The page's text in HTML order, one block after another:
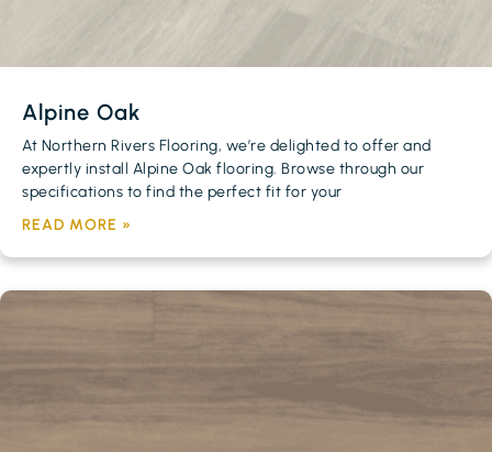
Alpine Oak
At Northern Rivers Flooring, we’re delighted to offer and
expertly install Alpine Oak flooring. Browse through our
specifications to find the perfect fit for your
READ MORE »